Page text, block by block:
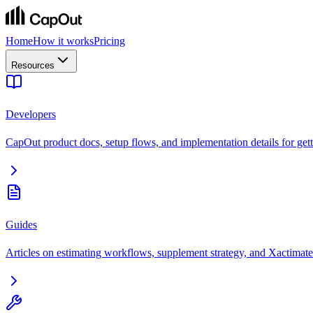
HomeHow it worksPricing
Resources
Developers
CapOut product docs, setup flows, and implementation details for
Guides
Articles on estimating workflows, supplement strategy, and